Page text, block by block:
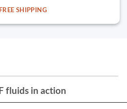
FREE SHIPPING
fluids in action